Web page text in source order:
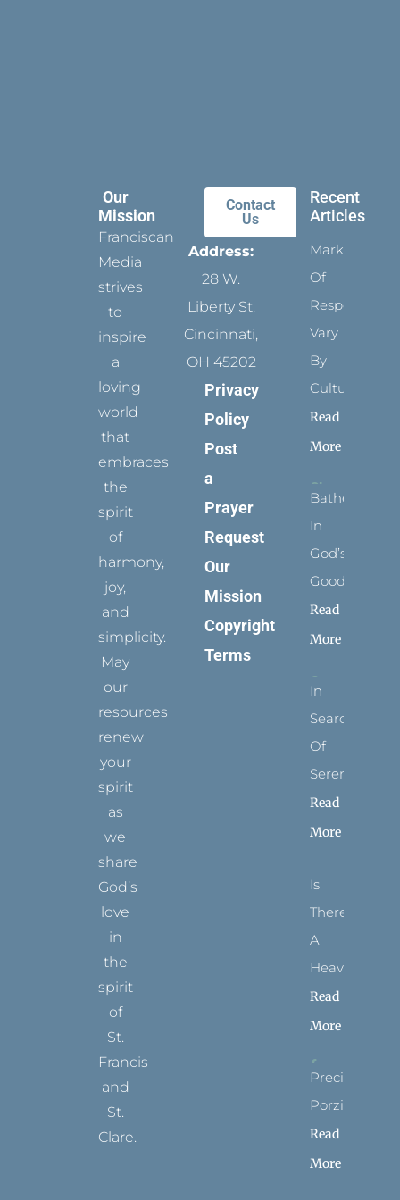
Our
Mission
Franciscan
Media
strives
to
inspire
a
loving
world
that
embraces
the
spirit
of
harmony,
joy,
and
simplicity.
May
our
resources
renew
your
spirit
as
we
share
God’s
love
in
the
spirit
of
St.
Francis
and
St.
Clare.
Contact
Us
Address:
28 W.
Liberty St.
Cincinnati,
OH 45202
Privacy
Policy
Post
a
Prayer
Request
Our
Mission
Copyright
Terms
Recent
Articles
Marks
Of
Respect
Vary
By
Culture
Read
More
Bathed
In
God’s
Goodness
Read
More
In
Search
Of
Serenity
Read
More
Is
There
A
Heaven?
Read
More
Precious
Porziuncola
Read
More